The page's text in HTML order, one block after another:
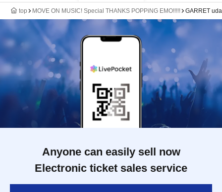
top MOVE ON MUSIC! Special THANKS POPPiNG EMO!!!!! GARRET
Anyone can easily sell now
Electronic ticket sales service